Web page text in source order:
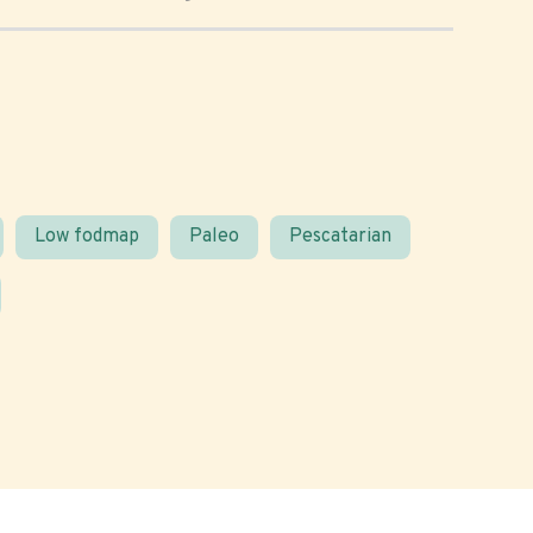
Low fodmap Paleo Pescatarian